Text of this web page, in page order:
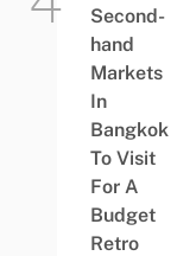
Second-
hand
Markets
In
Bangkok
To Visit
For A
Budget
Retro